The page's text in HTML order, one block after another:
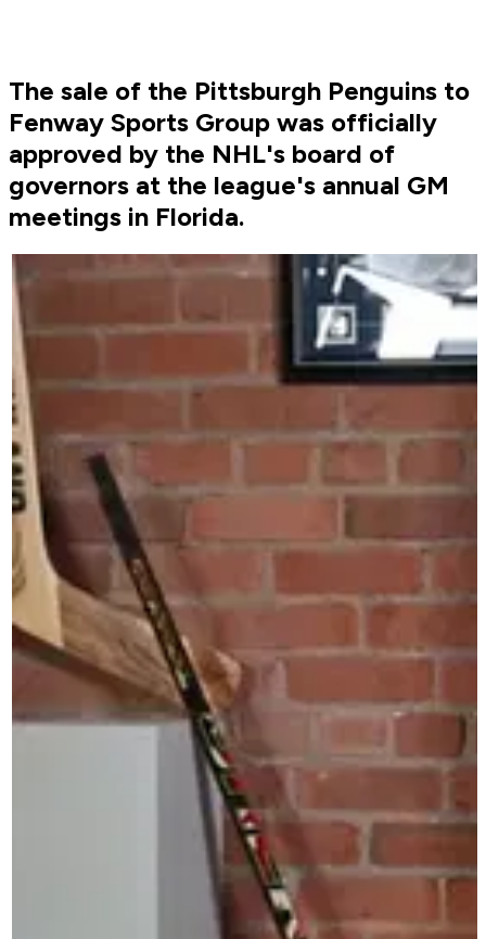
The sale of the Pittsburgh Penguins to
Fenway Sports Group was officially
approved by the NHL's board of
governors at the league's annual GM
meetings in Florida.